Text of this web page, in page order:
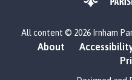
All content © 2026 Irnham
About